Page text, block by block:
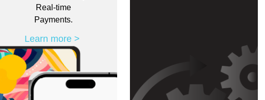
Real-time
Payments.
Learn more